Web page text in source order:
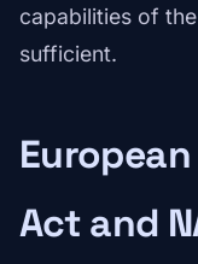
capabilities of
sufficient.
Act and